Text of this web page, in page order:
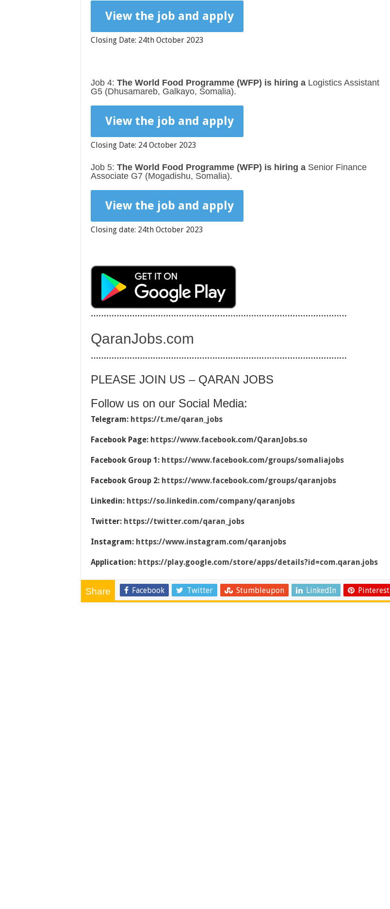
View the job and apply
Closing Date: 24th October 2023
Job 4: The World Food Programme (WFP) is hiring a Logistics Assistant
G5 (Dhusamareb, Galkayo, Somalia).
View the job and apply
Closing Date: 24 October 2023
Job 5: The World Food Programme (WFP) is hiring a Senior Finance
Associate G7 (Mogadishu, Somalia).
View the job and apply
Closing date: 24th October 2023
………………………………………………………………………………………
QaranJobs.com
………………………………………………………………………………………
PLEASE JOIN US – QARAN JOBS
Follow us on our Social Media:
Telegram: https://t.me/qaran_jobs
Facebook Page: https://www.facebook.com/QaranJobs.so
Facebook Group 1: https://www.facebook.com/groups/somaliajobs
Facebook Group 2: https://www.facebook.com/groups/qaranjobs
Linkedin: https://so.linkedin.com/company/qaranjobs
Twitter: https://twitter.com/qaran_jobs
Instagram: https://www.instagram.com/qaranjobs
Application: https://play.google.com/store/apps/details?id=com.qaran.jobs
Share Facebook Twitter Stumbleupon LinkedIn Pinterest